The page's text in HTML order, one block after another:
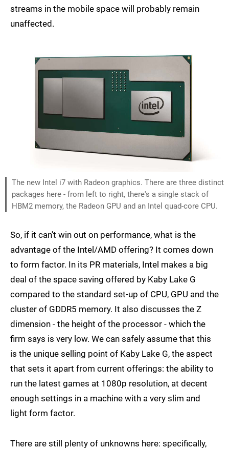
streams in the mobile space will probably remain
unaffected.
The new Intel i7 with Radeon graphics. There are three distinct
packages here - from left to right, there's a single stack of
HBM2 memory, the Radeon GPU and an Intel quad-core CPU.
So, if it can't win out on performance, what is the
advantage of the Intel/AMD offering? It comes down
to form factor. In its PR materials, Intel makes a big
deal of the space saving offered by Kaby Lake G
compared to the standard set-up of CPU, GPU and the
cluster of GDDR5 memory. It also discusses the Z
dimension - the height of the processor - which the
firm says is very low. We can safely assume that this
is the unique selling point of Kaby Lake G, the aspect
that sets it apart from current offerings: the ability to
run the latest games at 1080p resolution, at decent
enough settings in a machine with a very slim and
light form factor.
There are still plenty of unknowns here: specifically,